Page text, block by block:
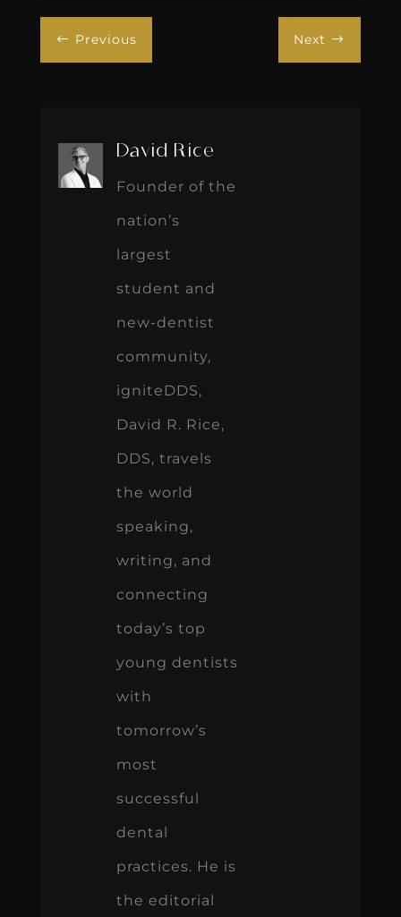
# Previous Next $
David Rice
Founder of the
nation’s
largest
student and
new-dentist
community,
igniteDDS,
David R. Rice,
DDS, travels
the world
speaking,
writing, and
connecting
today’s top
young dentists
with
tomorrow’s
most
successful
dental
practices. He is
the editorial